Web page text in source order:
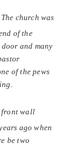
church was
of the
and many
of the pews
front wall
ago when
be two